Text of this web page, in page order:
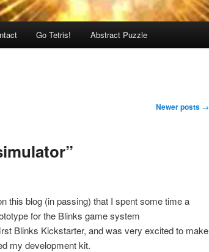
Go Tetris! Abstract Puzzle
Newer posts →
this blog (in passing) that I spent some time a
for the Blinks game system
Blinks Kickstarter, and was very excited to make
my development kit.